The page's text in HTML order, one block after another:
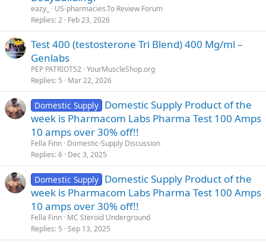
eazy_
US-pharmacies.To Review Forum
Replies 2 Feb 23, 2026
Test 400 (testosterone Tri Blend) 400 Mg/ml –
Genlabs
PEP PATRIOT52 YourMuscleShop.org
Replies 5 Mar 22, 2026
Domestic Supply Domestic Supply Product of the
week is Pharmacom Labs Pharma Test 100 Amps
10 amps over 30% off!!
Fella Finn Domestic-Supply Discussion
Replies 6 Dec 3, 2025
Domestic Supply Domestic Supply Product of the
week is Pharmacom Labs Pharma Test 100 Amps
10 amps over 30% off!!
Fella Finn MC Steroid Underground
Replies 5 Sep 13, 2025